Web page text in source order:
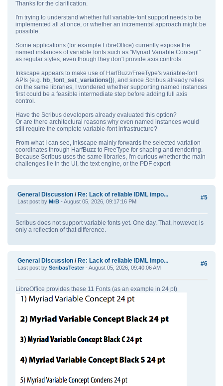
Thanks for the clarification.
I'm trying to understand whether full variable‑font support needs to be
implemented all at once, or whether an incremental approach might be
possible.
Some applications (for example LibreOffice) currently expose the
named instances of variable fonts such as "Myriad Variable Concept"
as regular styles, even though they don't provide axis controls.
Inkscape appears to make use of HarfBuzz/FreeType's variable‑font
APIs (e.g. hb_font_set_variations()), and since Scribus already relies
on the same libraries, I wondered whether supporting named instances
first could be a feasible intermediate step before adding full axis
control.
Have the Scribus developers already evaluated this option?
Or are there architectural reasons why even named instances would
still require the complete variable‑font infrastructure?
From what I can see, Inkscape mainly forwards the selected variation
coordinates through HarfBuzz to FreeType for shaping and rendering.
Because Scribus uses the same libraries, I'm curious whether the main
challenges lie in the UI, the text engine, or the PDF export
#5
General Discussion / Re: Lack of reliable IDML impo...
Last post by MrB - August 05, 2026, 09:17:16 PM
Scribus does not support variable fonts yet. One day. That, however, is
only a reflection of that difference.
#6
General Discussion / Re: Lack of reliable IDML impo...
Last post by ScribasTester - August 05, 2026, 09:40:06 AM
LibreOffice provides these 11 Fonts (as an example in 24 pt)